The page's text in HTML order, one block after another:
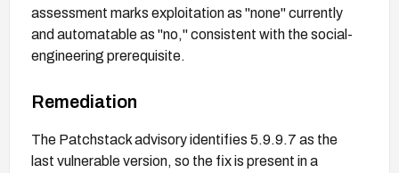
assessment marks exploitation as "none" currently
and automatable as "no," consistent with the social-
engineering prerequisite.
Remediation
The Patchstack advisory identifies 5.9.9.7 as the
last vulnerable version, so the fix is present in a